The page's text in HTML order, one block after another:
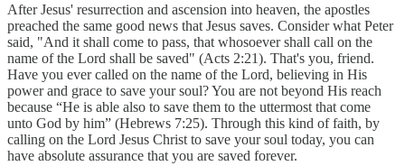
After Jesus' resurrection and ascension into heaven, the apostles
preached the same good news that Jesus saves. Consider what Peter
said, "And it shall come to pass, that whosoever shall call on the
name of the Lord shall be saved" (Acts 2:21). That's you, friend.
Have you ever called on the name of the Lord, believing in His
power and grace to save your soul? You are not beyond His reach
because “He is able also to save them to the uttermost that come
unto God by him” (Hebrews 7:25). Through this kind of faith, by
calling on the Lord Jesus Christ to save your soul today, you can
have absolute assurance that you are saved forever.